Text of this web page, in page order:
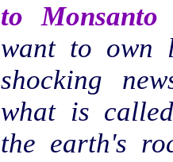
to Monsanto
want to own
shocking
what is
the earth's